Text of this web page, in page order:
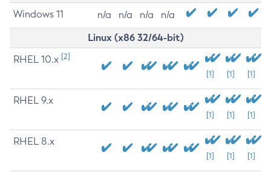
Windows 11 n/a n/a n/a n/a
Linux (x86 32/64-bit)
RHEL 10.x [2]
[1] [1] [1]
RHEL 9.x
[1] [1] [1]
RHEL 8.x
[1] [1] [1]